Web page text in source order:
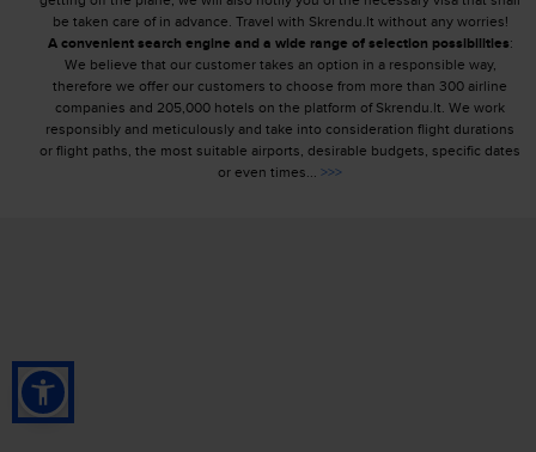
be taken care of in advance. Travel with Skrendu.lt without any worries!
A convenient search engine and a wide range of selection possibilities:
We believe that our customer takes an option in a responsible way,
therefore we offer our customers to choose from more than 300 airline
companies and 205,000 hotels on the platform of Skrendu.lt. We work
responsibly and meticulously and take into consideration flight durations
or flight paths, the most suitable airports, desirable budgets, specific dates
or even times... >>>